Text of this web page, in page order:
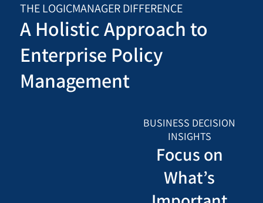
THE LOGICMANAGER DIFFERENCE
A Holistic Approach to
Enterprise Policy
Management
BUSINESS DECISION
INSIGHTS
Focus on
What’s